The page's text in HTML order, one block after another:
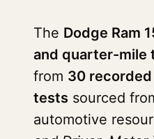
The Dodge Ram
and quarter-mile
from 30
tests sourced
automotive